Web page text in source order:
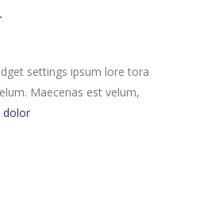
settings ipsum lore tora
Maecenas est velum,
dolor